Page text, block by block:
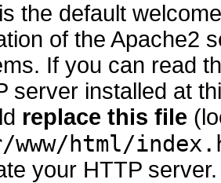
the default
of the Apache2
If you can read
server installed at
replace this file
www/html/
your HTTP server.